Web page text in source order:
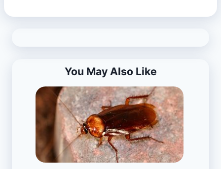
You May Also Like